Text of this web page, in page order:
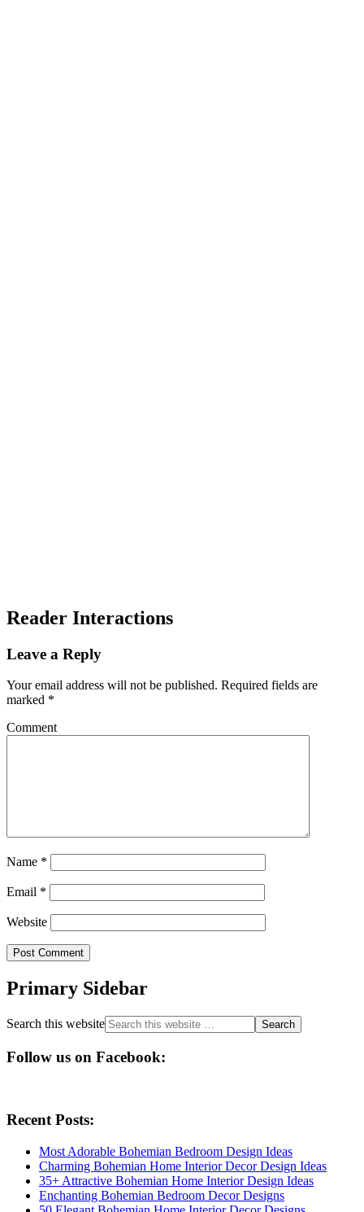
Reader Interactions
Leave a Reply
Your email address will not be published. Required fields are
marked *
Comment
Name *
Email *
Website
Primary Sidebar
Search this website
Follow us on Facebook:
Recent Posts:
Most Adorable Bohemian Bedroom Design Ideas
Charming Bohemian Home Interior Decor Design Ideas
35+ Attractive Bohemian Home Interior Design Ideas
Enchanting Bohemian Bedroom Decor Designs